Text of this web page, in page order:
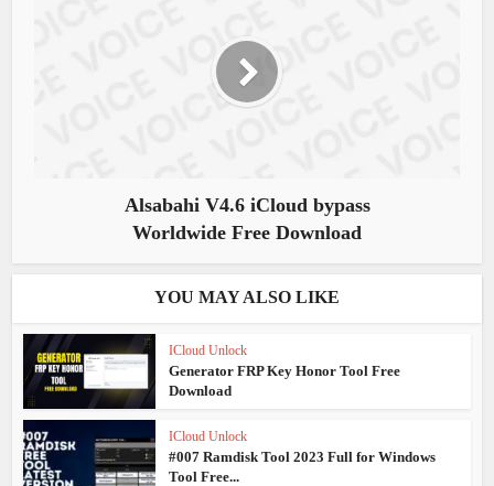
Alsabahi V4.6 iCloud bypass
Worldwide Free Download
YOU MAY ALSO LIKE
ICloud Unlock
Generator FRP Key Honor Tool Free
Download
ICloud Unlock
#007 Ramdisk Tool 2023 Full for Windows
Tool Free...